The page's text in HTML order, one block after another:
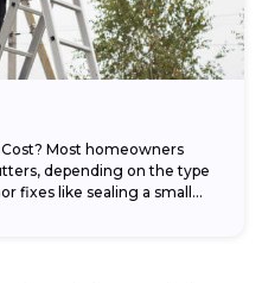
Most homeowners
depending on the type
fixes like sealing a small...